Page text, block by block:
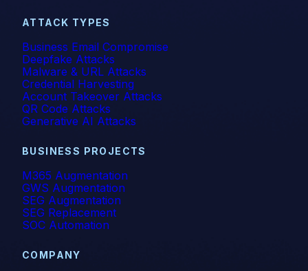
ATTACK TYPES
Business Email Compromise
Deepfake Attacks
Malware & URL Attacks
Credential Harvesting
Account Takeover Attacks
QR Code Attacks
Generative AI Attacks
BUSINESS PROJECTS
M365 Augmentation
GWS Augmentation
SEG Augmentation
SEG Replacement
SOC Automation
COMPANY